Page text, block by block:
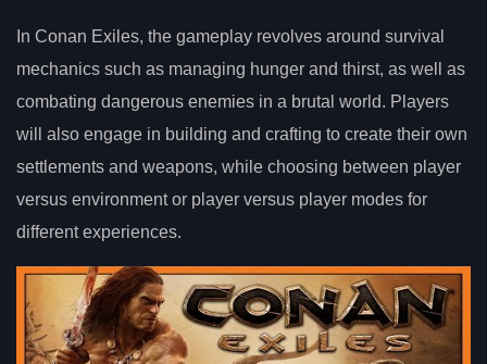
In Conan Exiles, the gameplay revolves around survival
mechanics such as managing hunger and thirst, as well as
combating dangerous enemies in a brutal world. Players
will also engage in building and crafting to create their own
settlements and weapons, while choosing between player
versus environment or player versus player modes for
different experiences.